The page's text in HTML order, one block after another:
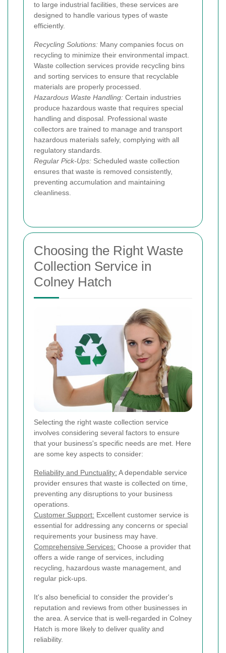
to large industrial facilities, these services are
designed to handle various types of waste
efficiently.
Recycling Solutions: Many companies focus on
recycling to minimize their environmental impact.
Waste collection services provide recycling bins
and sorting services to ensure that recyclable
materials are properly processed.
Hazardous Waste Handling: Certain industries
produce hazardous waste that requires special
handling and disposal. Professional waste
collectors are trained to manage and transport
hazardous materials safely, complying with all
regulatory standards.
Regular Pick-Ups: Scheduled waste collection
ensures that waste is removed consistently,
preventing accumulation and maintaining
cleanliness.
Choosing the Right Waste
Collection Service in
Colney Hatch
Selecting the right waste collection service
involves considering several factors to ensure
that your business's specific needs are met. Here
are some key aspects to consider:
Reliability and Punctuality: A dependable service
provider ensures that waste is collected on time,
preventing any disruptions to your business
operations.
Customer Support: Excellent customer service is
essential for addressing any concerns or special
requirements your business may have.
Comprehensive Services: Choose a provider that
offers a wide range of services, including
recycling, hazardous waste management, and
regular pick-ups.
It's also beneficial to consider the provider's
reputation and reviews from other businesses in
the area. A service that is well-regarded in Colney
Hatch is more likely to deliver quality and
reliability.